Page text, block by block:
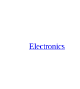
Electronics